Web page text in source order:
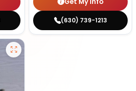
(630) 739-1213